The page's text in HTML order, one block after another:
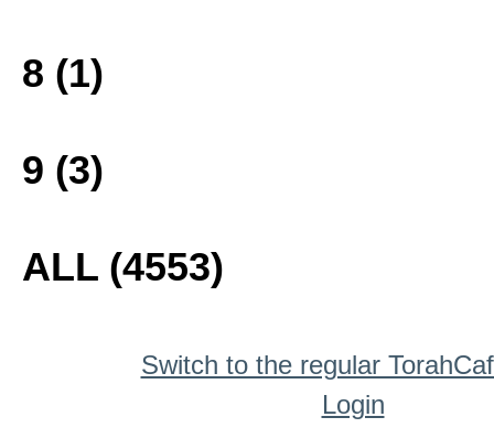
8 (1)
9 (3)
ALL (4553)
Switch to the regular
Login